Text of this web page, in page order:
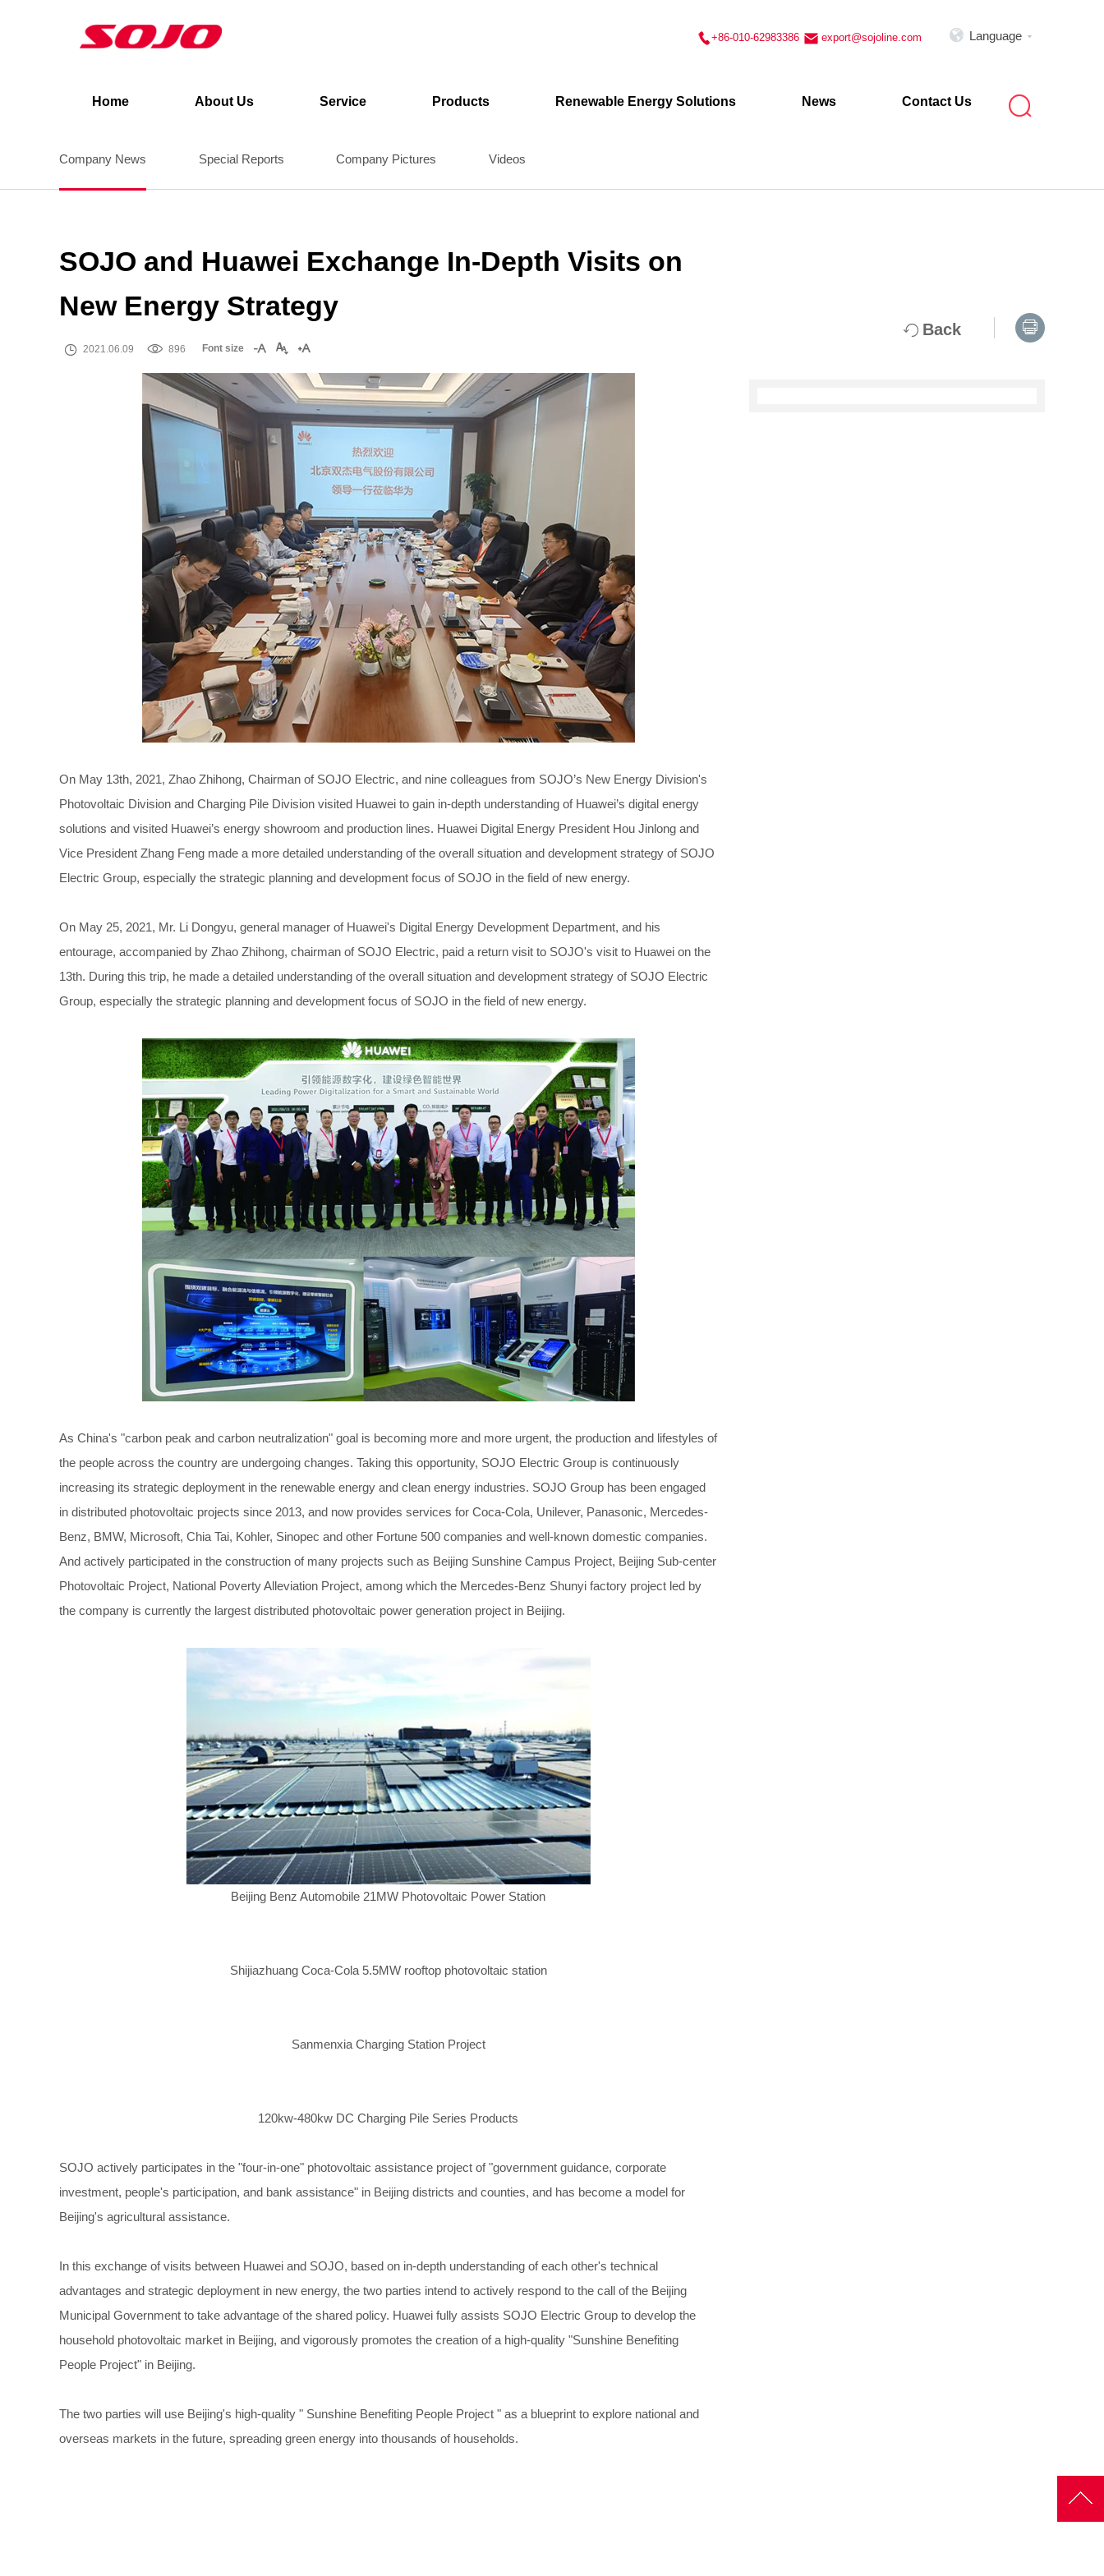
+86-010-62983386 export@sojoline.com  Language 
Home About Us Service Products Renewable Energy Solutions News Contact Us 
Company News Special Reports Company Pictures Videos
SOJO and Huawei Exchange In-Depth Visits on
New Energy Strategy
 2021.06.09  896 Font size   
On May 13th, 2021, Zhao Zhihong, Chairman of SOJO Electric, and nine colleagues from SOJO’s New Energy Division's
Photovoltaic Division and Charging Pile Division visited Huawei to gain in-depth understanding of Huawei’s digital energy
solutions and visited Huawei’s energy showroom and production lines. Huawei Digital Energy President Hou Jinlong and
Vice President Zhang Feng made a more detailed understanding of the overall situation and development strategy of SOJO
Electric Group, especially the strategic planning and development focus of SOJO in the field of new energy.
On May 25, 2021, Mr. Li Dongyu, general manager of Huawei's Digital Energy Development Department, and his
entourage, accompanied by Zhao Zhihong, chairman of SOJO Electric, paid a return visit to SOJO's visit to Huawei on the
13th. During this trip, he made a detailed understanding of the overall situation and development strategy of SOJO Electric
Group, especially the strategic planning and development focus of SOJO in the field of new energy.
As China's "carbon peak and carbon neutralization" goal is becoming more and more urgent, the production and lifestyles of
the people across the country are undergoing changes. Taking this opportunity, SOJO Electric Group is continuously
increasing its strategic deployment in the renewable energy and clean energy industries. SOJO Group has been engaged
in distributed photovoltaic projects since 2013, and now provides services for Coca-Cola, Unilever, Panasonic, Mercedes-
Benz, BMW, Microsoft, Chia Tai, Kohler, Sinopec and other Fortune 500 companies and well-known domestic companies.
And actively participated in the construction of many projects such as Beijing Sunshine Campus Project, Beijing Sub-center
Photovoltaic Project, National Poverty Alleviation Project, among which the Mercedes-Benz Shunyi factory project led by
the company is currently the largest distributed photovoltaic power generation project in Beijing.
Beijing Benz Automobile 21MW Photovoltaic Power Station
Shijiazhuang Coca-Cola 5.5MW rooftop photovoltaic station
Sanmenxia Charging Station Project
120kw-480kw DC Charging Pile Series Products
SOJO actively participates in the "four-in-one" photovoltaic assistance project of "government guidance, corporate
investment, people's participation, and bank assistance" in Beijing districts and counties, and has become a model for
Beijing's agricultural assistance.
In this exchange of visits between Huawei and SOJO, based on in-depth understanding of each other's technical
advantages and strategic deployment in new energy, the two parties intend to actively respond to the call of the Beijing
Municipal Government to take advantage of the shared policy. Huawei fully assists SOJO Electric Group to develop the
household photovoltaic market in Beijing, and vigorously promotes the creation of a high-quality "Sunshine Benefiting
People Project" in Beijing.
The two parties will use Beijing's high-quality " Sunshine Benefiting People Project " as a blueprint to explore national and
overseas markets in the future, spreading green energy into thousands of households.
 Back 